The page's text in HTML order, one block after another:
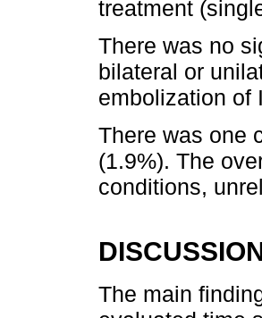
treatment
There was no
bilateral or
embolization of
There was one
(1.9%). The
conditions,
The main